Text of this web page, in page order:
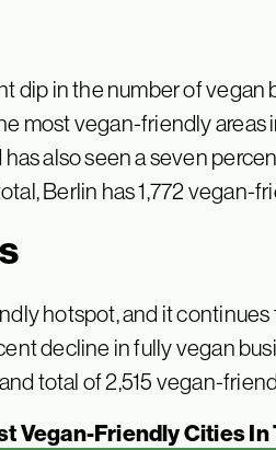
dip in the number of vegan
most vegan-friendly areas
also seen a seven
Berlin has 1,772 vegan-
hotspot, and it continues
decline in fully vegan
total of 2,515 vegan-
Vegan-Friendly Cities